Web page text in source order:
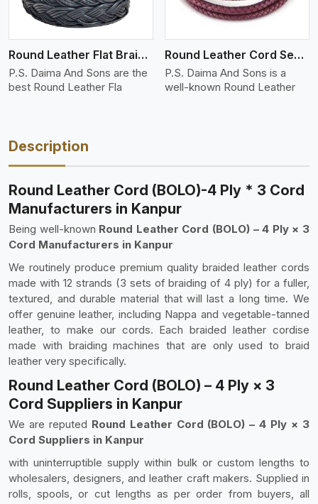
Round Leather Flat Braided 3 Ply 4 Cord
P.S. Daima And Sons are the
best Round Leather Fla
Round Leather Cord Semi Twisted 2 Ply 1 Cord
P.S. Daima And Sons is a
well-known Round Leather
Description
Round Leather Cord (BOLO)-4 Ply * 3 Cord
Manufacturers in Kanpur
Being well-known Round Leather Cord (BOLO) – 4 Ply × 3
Cord Manufacturers in Kanpur
We routinely produce premium quality braided leather cords
made with 12 strands (3 sets of braiding of 4 ply) for a fuller,
textured, and durable material that will last a long time. We
offer genuine leather, including Nappa and vegetable-tanned
leather, to make our cords. Each braided leather cordise
made with braiding machines that are only used to braid
leather very specifically.
Round Leather Cord (BOLO) – 4 Ply × 3
Cord Suppliers in Kanpur
We are reputed Round Leather Cord (BOLO) – 4 Ply × 3
Cord Suppliers in Kanpur
with uninterruptible supply within bulk or custom lengths to
wholesalers, designers, and leather craft makers. Supplied in
rolls, spools, or cut lengths as per order from buyers, all